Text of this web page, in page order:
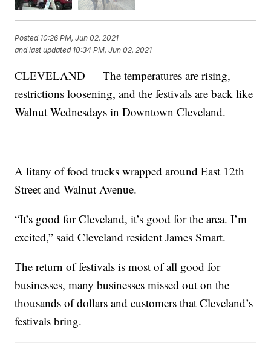
Posted 10:26 PM, Jun 02, 2021
and last updated 10:34 PM, Jun 02, 2021
CLEVELAND — The temperatures are rising,
restrictions loosening, and the festivals are back like
Walnut Wednesdays in Downtown Cleveland.
A litany of food trucks wrapped around East 12th
Street and Walnut Avenue.
“It’s good for Cleveland, it’s good for the area. I’m
excited,” said Cleveland resident James Smart.
The return of festivals is most of all good for
businesses, many businesses missed out on the
thousands of dollars and customers that Cleveland’s
festivals bring.